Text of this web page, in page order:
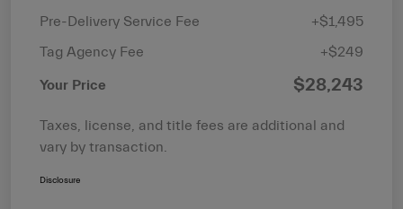
Pre-Delivery Service Fee
+$1,495
Tag Agency Fee
+$249
Your Price $28,243
Taxes, license, and title fees are additional and
vary by transaction.
Disclosure